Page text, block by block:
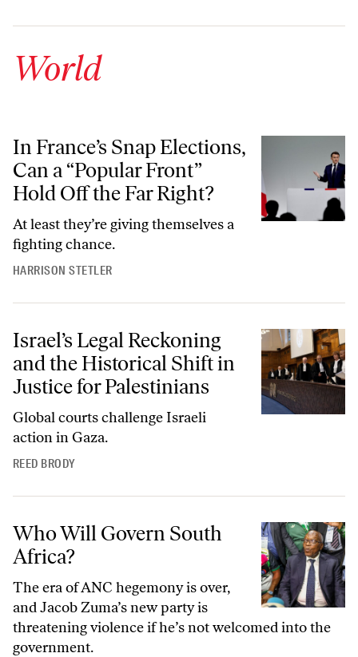
World
In France’s Snap Elections, Can a “Popular Front” Hold Off the Far
In France’s Snap Elections,
Can a “Popular Front”
Hold Off the Far Right?
At least they’re giving themselves a
fighting chance.
HARRISON STETLER
Israel’s Legal Reckoning and the Historical Shift in Justice for
Israel’s Legal Reckoning
and the Historical Shift in
Justice for Palestinians
Global courts challenge Israeli
action in Gaza.
REED BRODY
Who Will Govern South Africa?
Who Will Govern South
Africa?
The era of ANC hegemony is over,
and Jacob Zuma’s new party is
threatening violence if he’s not welcomed into the
government.